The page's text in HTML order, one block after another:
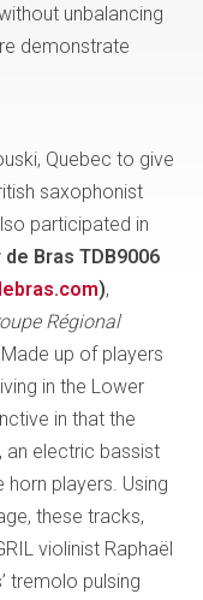
unbalancing
demonstrate
Quebec to give
saxophonist
participated in
Bras TDB9006
),
Régional
. Made up of players
in the Lower
in that the
an electric bassist
players. Using
these tracks,
violinist Raphaël
tremolo pulsing